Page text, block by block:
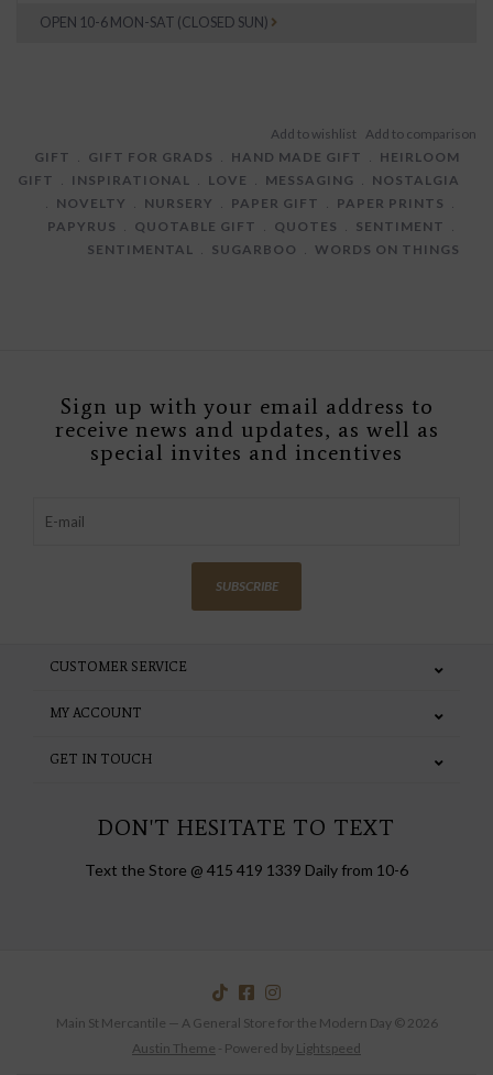
OPEN 10-6 MON-SAT (CLOSED SUN)
GIFT ﹒ GIFT FOR GRADS ﹒ HAND MADE GIFT ﹒ HEIRLOOM
GIFT ﹒ INSPIRATIONAL ﹒ LOVE ﹒ MESSAGING ﹒ NOSTALGIA
﹒ NOVELTY ﹒ NURSERY ﹒ PAPER GIFT ﹒ PAPER PRINTS ﹒
PAPYRUS ﹒ QUOTABLE GIFT ﹒ QUOTES ﹒ SENTIMENT ﹒
SENTIMENTAL ﹒ SUGARBOO ﹒ WORDS ON THINGS
Sign up with your email address to
receive news and updates, as well as
special invites and incentives
SUBSCRIBE
CUSTOMER SERVICE
MY ACCOUNT
GET IN TOUCH
DON'T HESITATE TO TEXT
Text the Store @ 415 419 1339 Daily from 10-6
Main St Mercantile — A General Store for the Modern Day © 2026
Austin Theme - Powered by Lightspeed